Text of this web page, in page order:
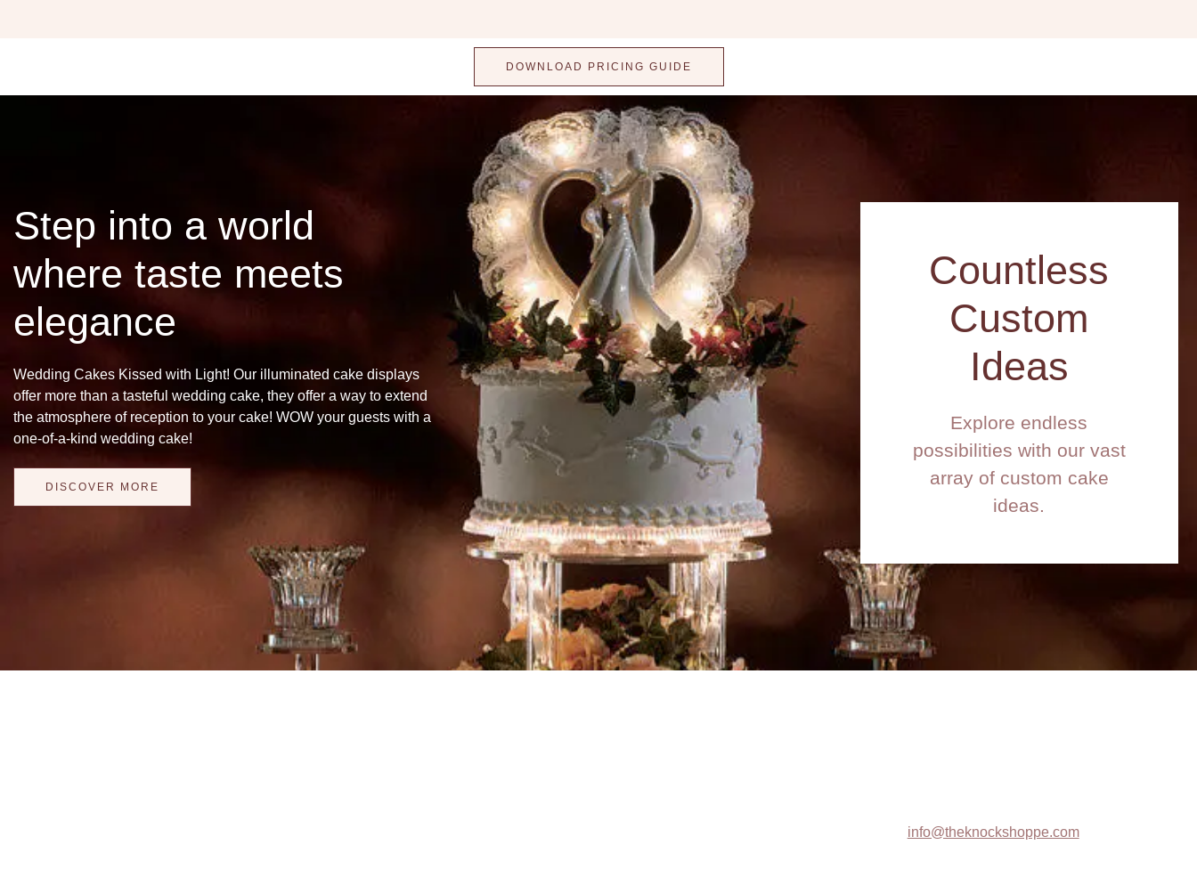
DOWNLOAD PRICING GUIDE
Step into a world
where taste meets
elegance
Wedding Cakes Kissed with Light! Our illuminated cake displays
offer more than a tasteful wedding cake, they offer a way to extend
the atmosphere of reception to your cake! WOW your guests with a
one-of-a-kind wedding cake!
DISCOVER MORE
Countless
Custom
Ideas
Explore endless
possibilities with our vast
array of custom cake
ideas.
info@theknockshoppe.com